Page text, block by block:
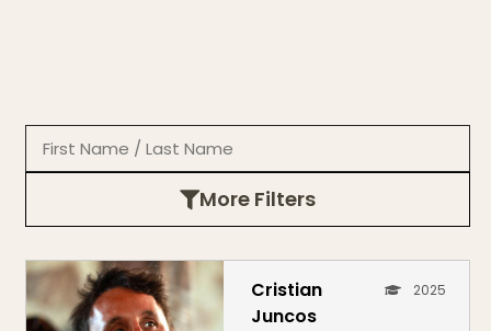
More Filters
Cristian
Juncos
2025